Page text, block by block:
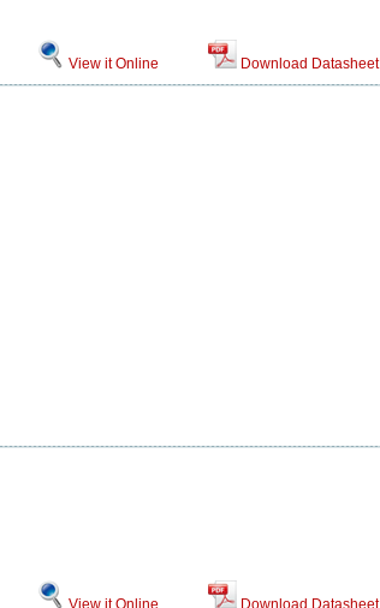
View it Online Download Datasheet
View it Online Download Datasheet